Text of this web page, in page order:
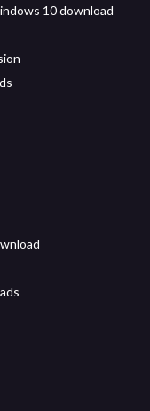
10 download